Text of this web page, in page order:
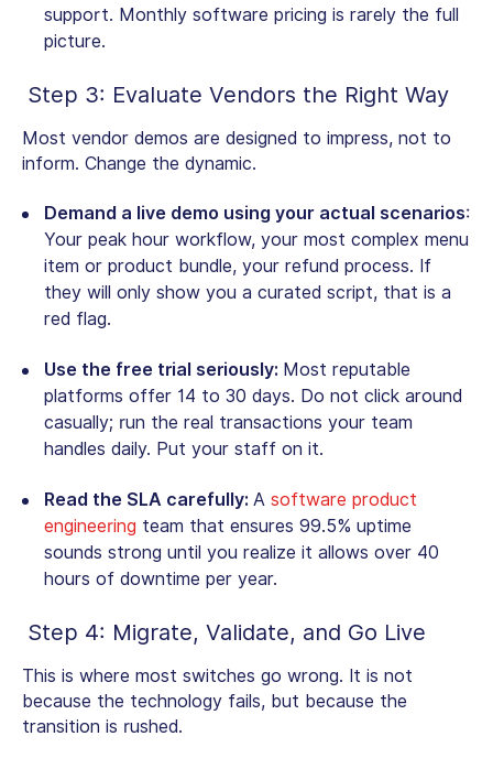
support. Monthly software pricing is rarely the full
picture.
Step 3: Evaluate Vendors the Right Way
Most vendor demos are designed to impress, not to
inform. Change the dynamic.
Demand a live demo using your actual scenarios:
Your peak hour workflow, your most complex menu
item or product bundle, your refund process. If
they will only show you a curated script, that is a
red flag.
Use the free trial seriously: Most reputable
platforms offer 14 to 30 days. Do not click around
casually; run the real transactions your team
handles daily. Put your staff on it.
Read the SLA carefully: A software product
engineering team that ensures 99.5% uptime
sounds strong until you realize it allows over 40
hours of downtime per year.
Step 4: Migrate, Validate, and Go Live
This is where most switches go wrong. It is not
because the technology fails, but because the
transition is rushed.